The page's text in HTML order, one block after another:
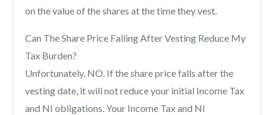
on the value of the shares at the time they vest.
Can The Share Price Falling After Vesting Reduce My
Tax Burden?
Unfortunately, NO. If the share price falls after the
vesting date, it will not reduce your initial Income Tax
and NI obligations. Your Income Tax and NI